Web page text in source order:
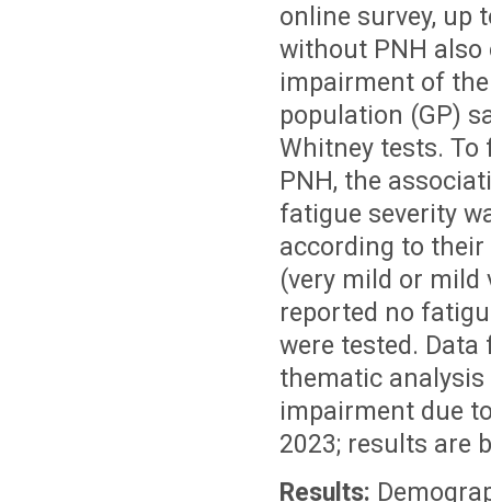
online survey, up
without PNH also
impairment of
population (GP)
Whitney tests.
PNH, the
fatigue severity
according to
(very mild or mild
reported no
were tested.
thematic analysis
impairment due
2023; results are
Results: